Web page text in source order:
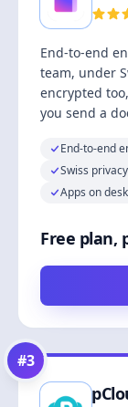
End-to-end
team, under
encrypted
you send a
End-to-end
Swiss
Apps on
Free plan,
#3